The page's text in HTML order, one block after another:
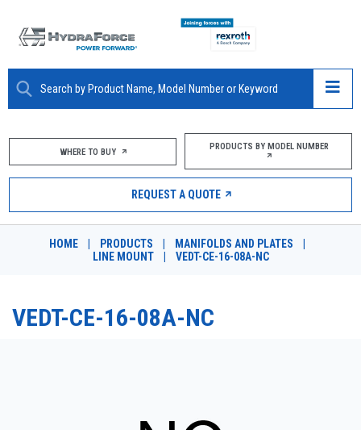
ABOUT
PRODUCTS
MARKETS
WHERE TO BUY PRODUCTS BY MODEL NUMBER
REQUEST A QUOTE
HOME PRODUCTS MANIFOLDS AND PLATES
LINE MOUNT
VEDT-CE-16-08A-NC
VEDT-CE-16-08A-NC